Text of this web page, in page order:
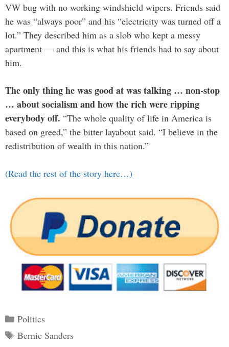
VW bug with no working windshield wipers. Friends said
he was “always poor” and his “electricity was turned off a
lot.” They described him as a slob who kept a messy
apartment — and this is what his friends had to say about
him.
The only thing he was good at was talking … non-stop
… about socialism and how the rich were ripping
everybody off. “The whole quality of life in America is
based on greed,” the bitter layabout said. “I believe in the
redistribution of wealth in this nation.”
(Read the rest of the story here…)
Categories
Politics
Tags
Bernie Sanders